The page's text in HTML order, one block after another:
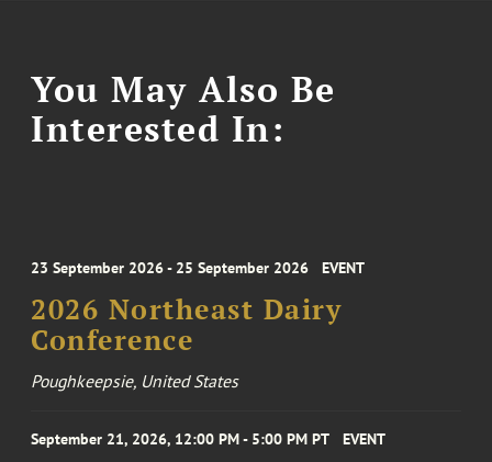
You May Also Be
Interested In:
23 September 2026 - 25 September 2026 EVENT
2026 Northeast Dairy
Conference
Poughkeepsie, United States
September 21, 2026, 12:00 PM - 5:00 PM PT EVENT